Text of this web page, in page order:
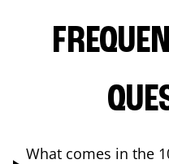
What comes in the